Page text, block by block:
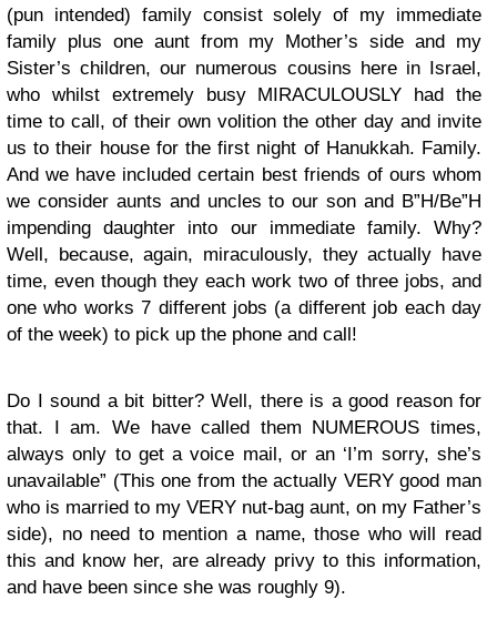
(pun intended) family consist solely of my immediate
family plus one aunt from my Mother’s side and my
Sister’s children, our numerous cousins here in Israel,
who whilst extremely busy MIRACULOUSLY had the
time to call, of their own volition the other day and invite
us to their house for the first night of Hanukkah. Family.
And we have included certain best friends of ours whom
we consider aunts and uncles to our son and B”H/Be”H
impending daughter into our immediate family. Why?
Well, because, again, miraculously, they actually have
time, even though they each work two of three jobs, and
one who works 7 different jobs (a different job each day
of the week) to pick up the phone and call!
Do I sound a bit bitter? Well, there is a good reason for
that. I am. We have called them NUMEROUS times,
always only to get a voice mail, or an ‘I’m sorry, she’s
unavailable” (This one from the actually VERY good man
who is married to my VERY nut-bag aunt, on my Father’s
side), no need to mention a name, those who will read
this and know her, are already privy to this information,
and have been since she was roughly 9).